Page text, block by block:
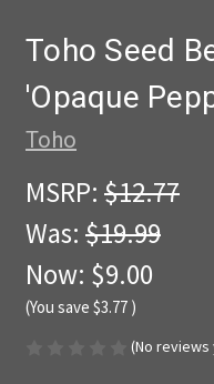
Toho Seed
'Opaque
Toho
MSRP: $12.77
Was: $19.99
Now: $9.00
(You save $3.77 )
(No reviews